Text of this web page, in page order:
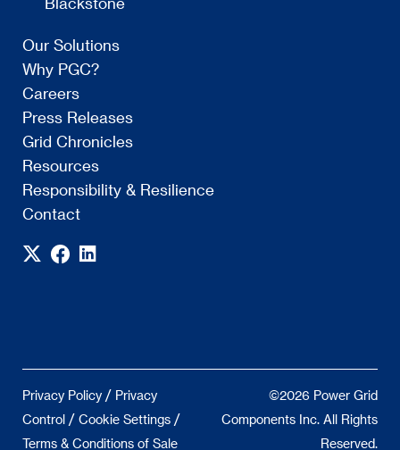
Our Solutions
Why PGC?
Careers
Press Releases
Grid Chronicles
Resources
Responsibility & Resilience
Contact
Privacy Policy / Privacy
Control / Cookie Settings /
Terms & Conditions of Sale
©2026 Power Grid
Components Inc. All Rights
Reserved.